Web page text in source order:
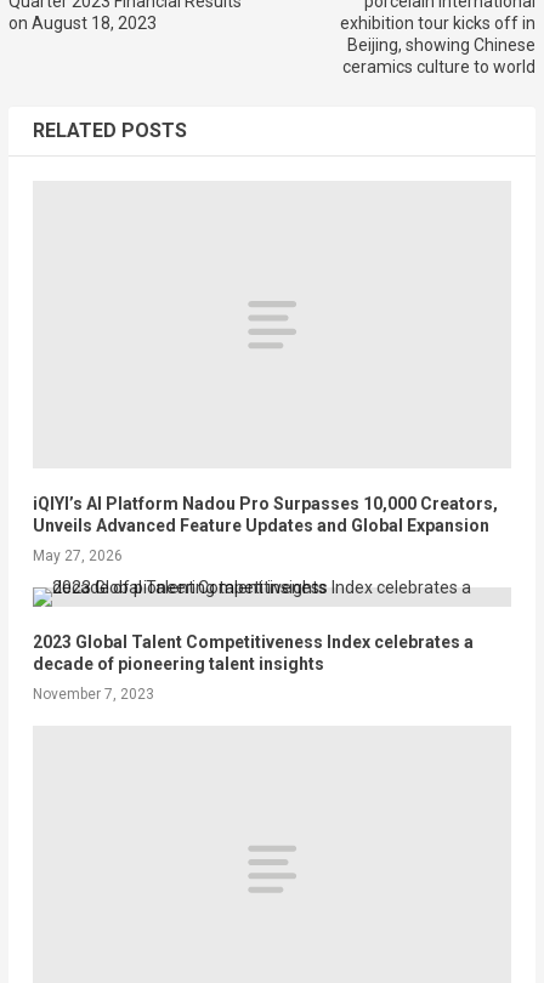
on August 18, 2023
exhibition tour kicks off in
Beijing, showing Chinese
ceramics culture to world
RELATED POSTS
iQIYI’s AI Platform Nadou Pro Surpasses 10,000 Creators,
Unveils Advanced Feature Updates and Global Expansion
May 27, 2026
2023 Global Talent Competitiveness Index celebrates a
decade of pioneering talent insights
November 7, 2023